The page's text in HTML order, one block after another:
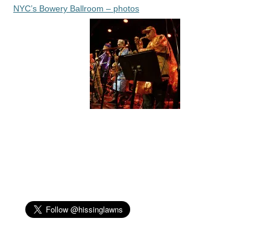
NYC’s Bowery Ballroom – photos